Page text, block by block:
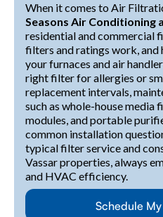
When it comes to Air
Seasons Air Conditioning
residential and commercial
filters and ratings work,
your furnaces and air
right filter for allergies or
replacement intervals,
such as whole-house media
modules, and portable
common installation
typical filter service and
Vassar properties, always
and HVAC efficiency.
Schedule